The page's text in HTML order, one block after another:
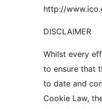
http://
DISCLAIMER
Whilst every
to ensure that
to date and
Cookie Law,